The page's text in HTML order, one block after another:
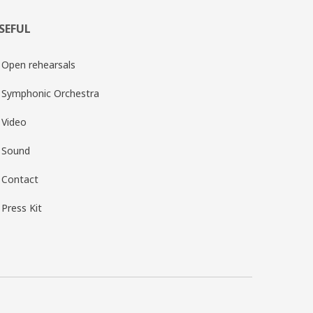
Open rehearsals
Symphonic Orchestra
Video
Sound
Contact
Press Kit